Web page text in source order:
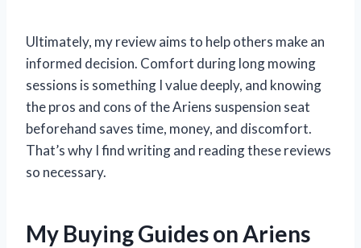
Ultimately, my review aims to help others make an
informed decision. Comfort during long mowing
sessions is something I value deeply, and knowing
the pros and cons of the Ariens suspension seat
beforehand saves time, money, and discomfort.
That’s why I find writing and reading these reviews
so necessary.
My Buying Guides on Ariens